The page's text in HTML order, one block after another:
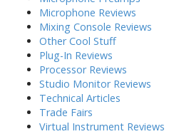
Microphone Reviews
Mixing Console Reviews
Other Cool Stuff
Plug-In Reviews
Processor Reviews
Studio Monitor Reviews
Technical Articles
Trade Fairs
Virtual Instrument Reviews